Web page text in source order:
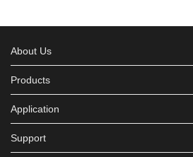
About Us
Products
Application
Support